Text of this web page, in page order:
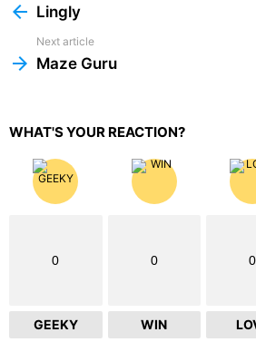
moreLingly
Next article
Maze Guru
WHAT'S YOUR REACTION?
0
GEEKY
0
WIN
0